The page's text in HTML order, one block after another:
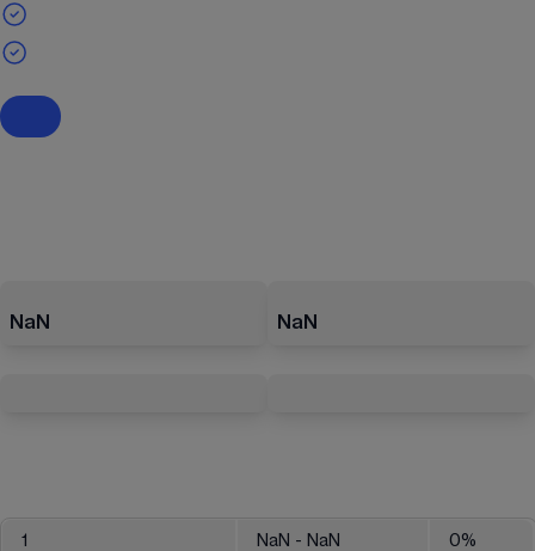
NaN NaN
1 NaN - NaN 0%